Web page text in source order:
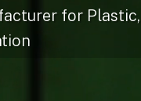
for Plastic,